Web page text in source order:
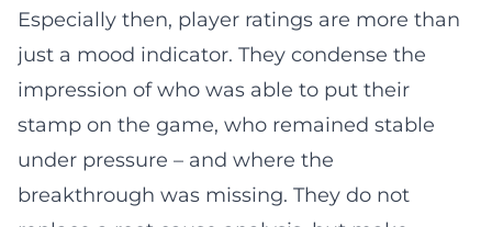
Especially then, player ratings are more than
just a mood indicator. They condense the
impression of who was able to put their
stamp on the game, who remained stable
under pressure – and where the
breakthrough was missing. They do not